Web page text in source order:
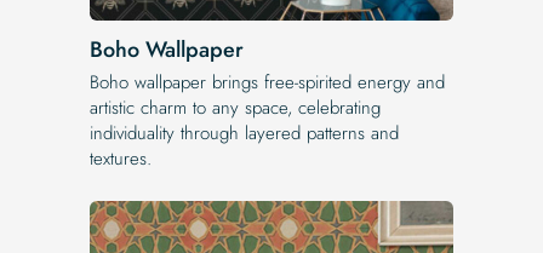
Boho Wallpaper
Boho wallpaper brings free-spirited energy and
artistic charm to any space, celebrating
individuality through layered patterns and
textures.